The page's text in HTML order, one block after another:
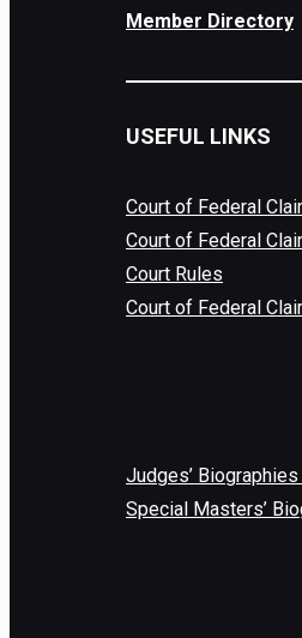
Member Directory
USEFUL LINKS
Court of Federal
Court of Federal
Court Rules
Court of Federal
Judges’
Special Masters’